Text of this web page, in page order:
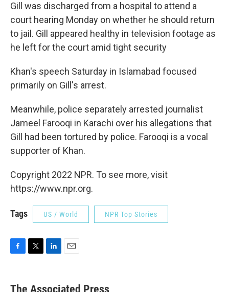
Gill was discharged from a hospital to attend a
court hearing Monday on whether he should return
to jail. Gill appeared healthy in television footage as
he left for the court amid tight security
Khan's speech Saturday in Islamabad focused
primarily on Gill's arrest.
Meanwhile, police separately arrested journalist
Jameel Farooqi in Karachi over his allegations that
Gill had been tortured by police. Farooqi is a vocal
supporter of Khan.
Copyright 2022 NPR. To see more, visit
https://www.npr.org.
Tags US / World NPR Top Stories
e
k
i
The Associated Press